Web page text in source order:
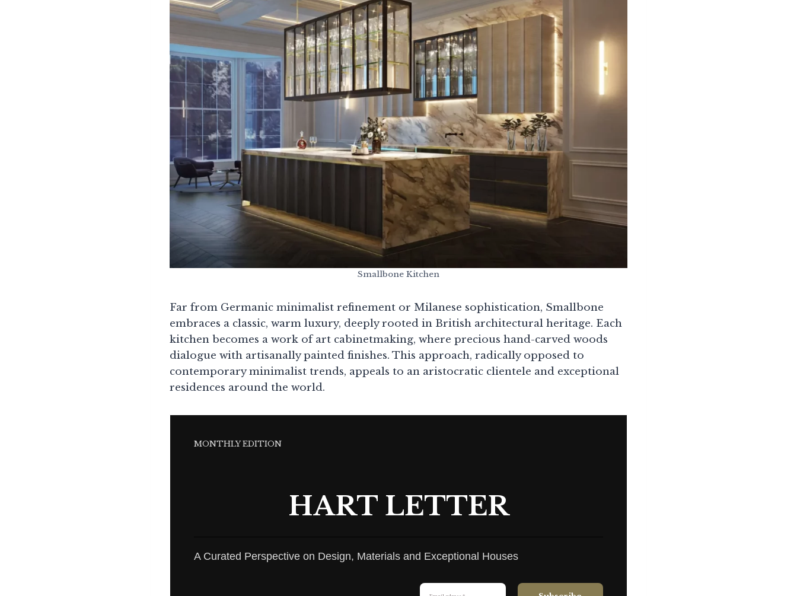
Smallbone Kitchen
Far from Germanic minimalist refinement or Milanese sophistication, Smallbone
embraces a classic, warm luxury, deeply rooted in British architectural heritage. Each
kitchen becomes a work of art cabinetmaking, where precious hand-carved woods
dialogue with artisanally painted finishes. This approach, radically opposed to
contemporary minimalist trends, appeals to an aristocratic clientele and exceptional
residences around the world.
MONTHLY EDITION
HART LETTER
A Curated Perspective on Design, Materials and Exceptional Houses